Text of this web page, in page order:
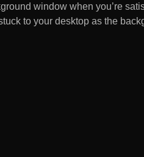
window when you’re
to your desktop as the